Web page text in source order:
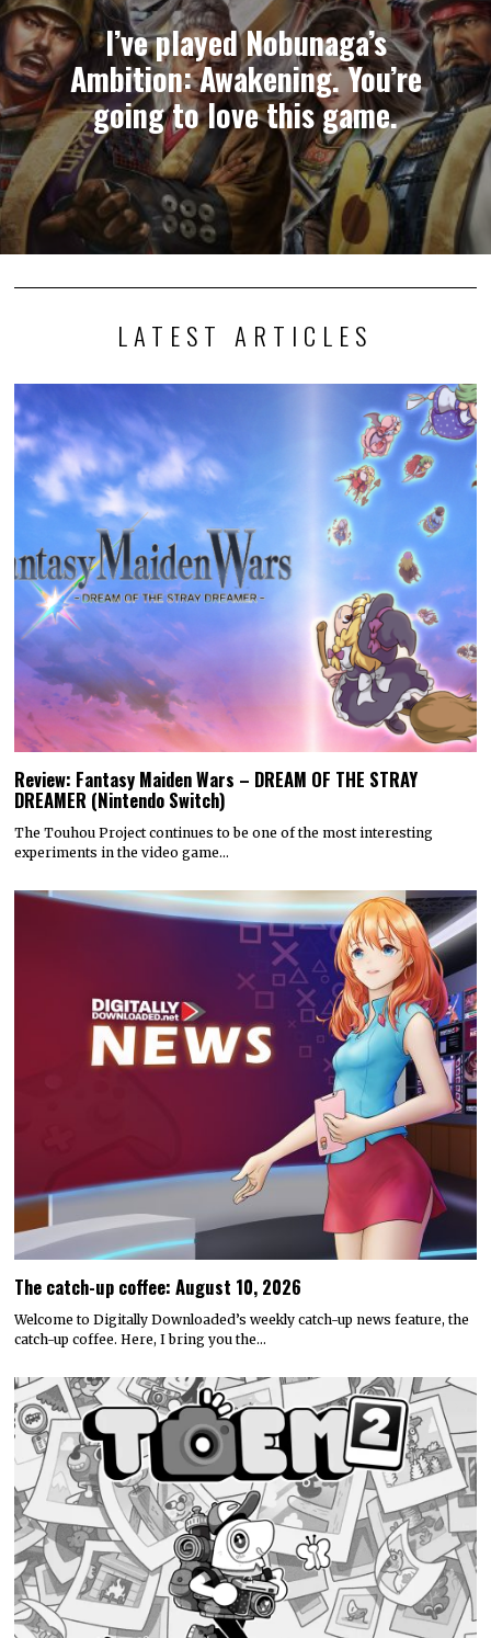
I’ve played Nobunaga’s
Ambition: Awakening. You’re
going to love this game.
LATEST ARTICLES
Review: Fantasy Maiden Wars – DREAM OF THE STRAY
DREAMER (Nintendo Switch)
The Touhou Project continues to be one of the most interesting
experiments in the video game…
The catch-up coffee: August 10, 2026
Welcome to Digitally Downloaded’s weekly catch-up news feature, the
catch-up coffee. Here, I bring you the…